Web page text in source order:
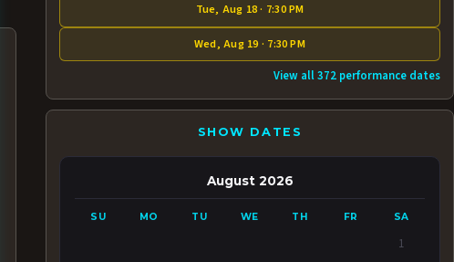
Tue, Aug 18 · 7:30 PM
Wed, Aug 19 · 7:30 PM
View all 372 performance dates
SHOW DATES
August 2026
SU MO TU WE TH FR SA
1